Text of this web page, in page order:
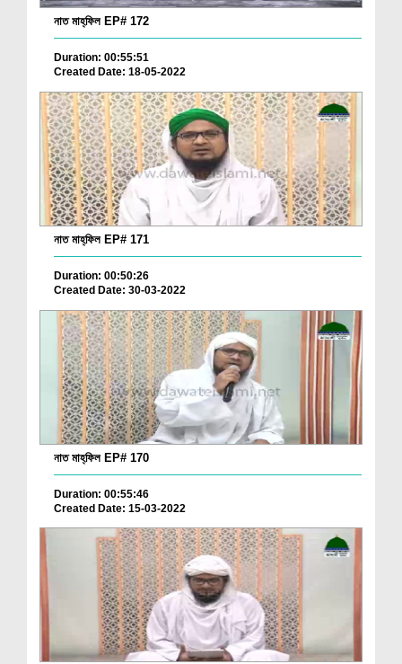
নাত মাহ্‌ফিল EP# 172
Duration: 00:55:51
Created Date: 18-05-2022
নাত মাহ্‌ফিল EP# 171
Duration: 00:50:26
Created Date: 30-03-2022
নাত মাহ্‌ফিল EP# 170
Duration: 00:55:46
Created Date: 15-03-2022